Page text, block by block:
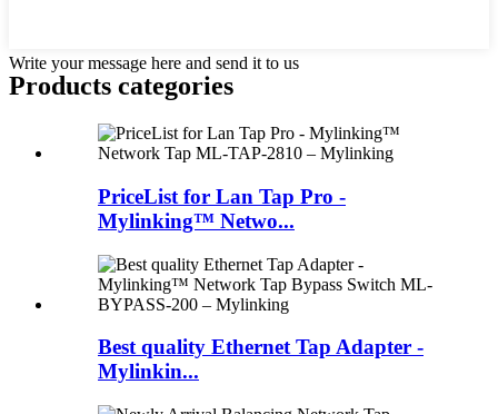
Write your message here and send it to us
Products categories
PriceList for Lan Tap Pro -
Mylinking™ Netwo...
Best quality Ethernet Tap Adapter -
Mylinkin...